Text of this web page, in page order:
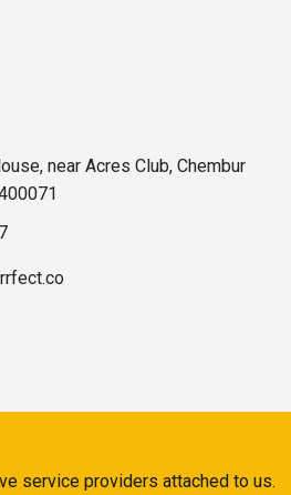
near Acres Club, Chembur
service providers attached to us.